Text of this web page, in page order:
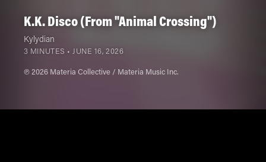
K.K. Disco (From "Animal Crossing")
Kylydian
3 MINUTES •JUNE 16, 2026
℗ 2026 Materia Collective / Materia Music Inc.